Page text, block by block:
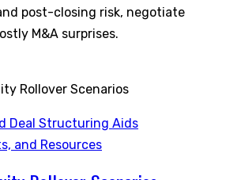
post-closing risk, negotiate
M&A surprises.
Deal Structuring Aids
and Resources